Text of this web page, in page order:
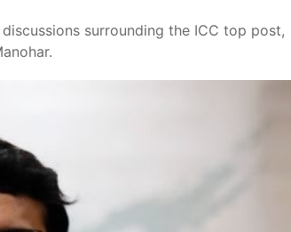
surrounding the ICC top post,